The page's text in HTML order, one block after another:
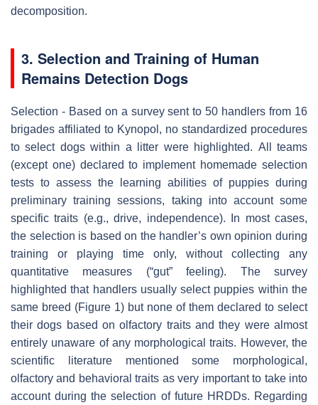
decomposition.
3. Selection and Training of Human
Remains Detection Dogs
Selection - Based on a survey sent to 50 handlers from 16
brigades affiliated to Kynopol, no standardized procedures
to select dogs within a litter were highlighted. All teams
(except one) declared to implement homemade selection
tests to assess the learning abilities of puppies during
preliminary training sessions, taking into account some
specific traits (e.g., drive, independence). In most cases,
the selection is based on the handler’s own opinion during
training or playing time only, without collecting any
quantitative measures (“gut” feeling). The survey
highlighted that handlers usually select puppies within the
same breed (Figure 1) but none of them declared to select
their dogs based on olfactory traits and they were almost
entirely unaware of any morphological traits. However, the
scientific literature mentioned some morphological,
olfactory and behavioral traits as very important to take into
account during the selection of future HRDDs. Regarding